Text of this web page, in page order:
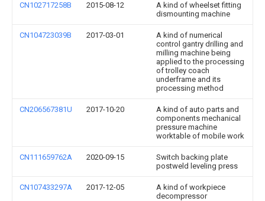
CN102717258B 2015-08-12
A kind of wheelset fitting
dismounting machine
CN104723039B 2017-03-01
A kind of numerical
control gantry drilling and
milling machine being
applied to the processing
of trolley coach
underframe and its
processing method
CN206567381U 2017-10-20
A kind of auto parts and
components mechanical
pressure machine
worktable of mobile work
CN111659762A 2020-09-15
Switch backing plate
postweld leveling press
CN107433297A 2017-12-05
A kind of workpiece
decompressor